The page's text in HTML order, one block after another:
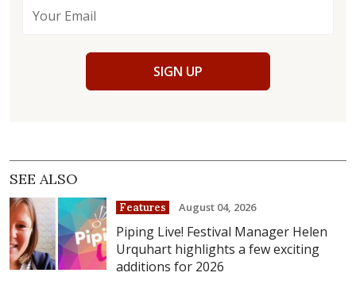
SIGN UP
SEE ALSO
Features August 04, 2026
Piping Live! Festival Manager Helen
Urquhart highlights a few exciting
additions for 2026